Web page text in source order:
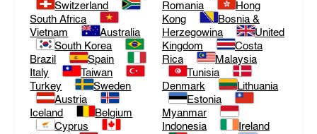
Switzerland
South Africa
Vietnam
Australia
South Korea
Brazil
Spain
Italy
Taiwan
Turkey
Sweden
Austria
Iceland
Belgium
Cyprus
Romania
Hong
Kong
Bosnia &
Herzegowina
United
Kingdom
Costa
Rica
Malaysia
Tunisia
Denmark
Lithuania
Estonia
Myanmar
Indonesia
Ireland